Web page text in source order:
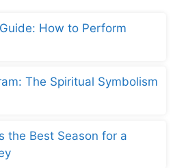
How to Perform
The Spiritual Symbolism
the Best Season for a